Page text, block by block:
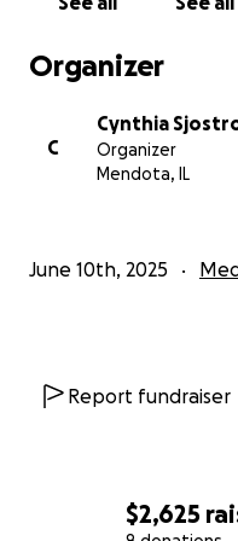
$2,625
appreciated.
Thank you
Organizer
C
Cynthia
Organizer
Mendota, IL
June 10th, 2025
Report fundraiser